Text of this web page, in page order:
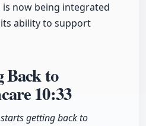
now being integrated
ability to support
Back to
10:33
getting back to